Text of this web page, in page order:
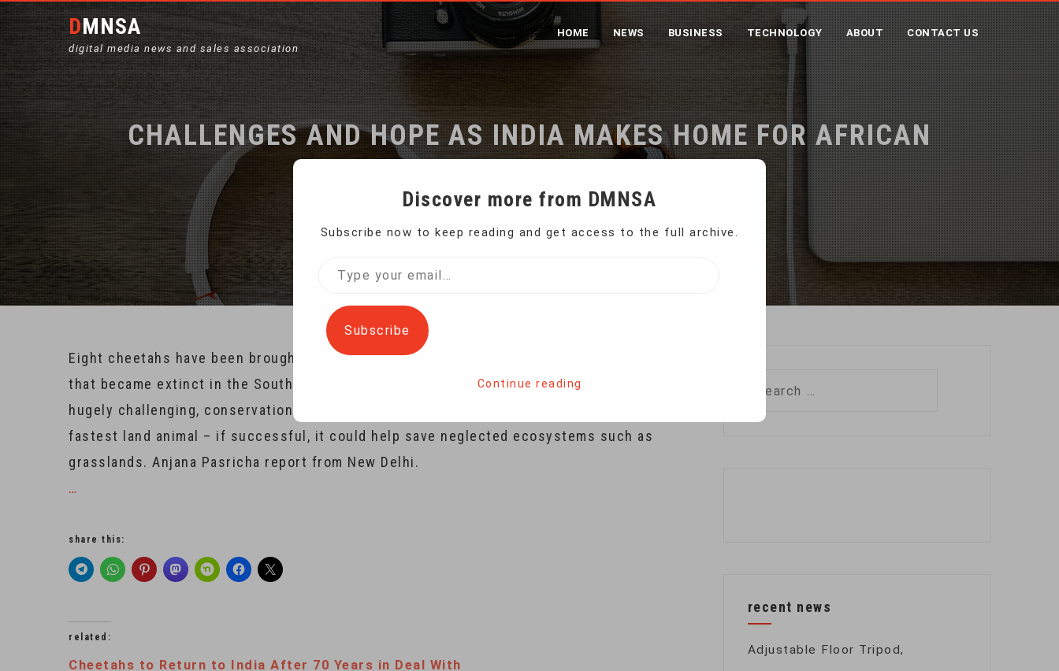
DMNSA
digital media news and sales association
HOME NEWS BUSINESS TECHNOLOGY ABOUT CONTACT US
CHALLENGES AND HOPE AS INDIA MAKES HOME FOR AFRICAN
CHEETAHS
Home Challenges and Hope as India Makes Home for African Cheetahs
Eight cheetahs have been brought from Africa to India this month to conserve a species
that became extinct in the South Asian country seven decades ago. While the project is
hugely challenging, conservationists say the benefits go beyond conserving the world’s
fastest land animal – if successful, it could help save neglected ecosystems such as
grasslands. Anjana Pasricha report from New Delhi.
…
share this:
related:
Cheetahs to Return to India After 70 Years in Deal With
recent news
Adjustable Floor Tripod,
Discover more from DMNSA
Subscribe now to keep reading and get access to the full archive.
Type
email…
Subscribe
Continue reading